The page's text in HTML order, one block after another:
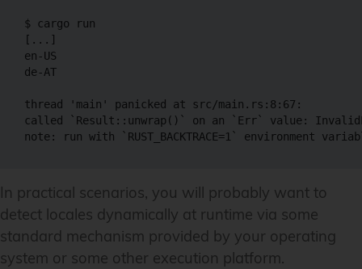
$ cargo run
[...]
en-US
de-AT
thread 'main' panicked at src/main.rs:8:67:
called `Result::unwrap()` on an `Err` value:
note: run with `RUST_BACKTRACE=1` environment
In practical scenarios, you will probably want to
detect locales dynamically at runtime via some
standard mechanism provided by your operating
system or some other execution platform.